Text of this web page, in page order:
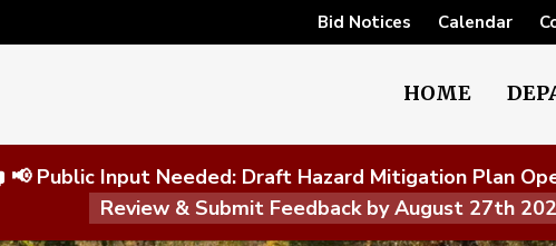
Bid Notices Calendar
HOME
📢 Public Input Needed: Draft Hazard Mitigation Plan
Review & Submit Feedback by August 27th